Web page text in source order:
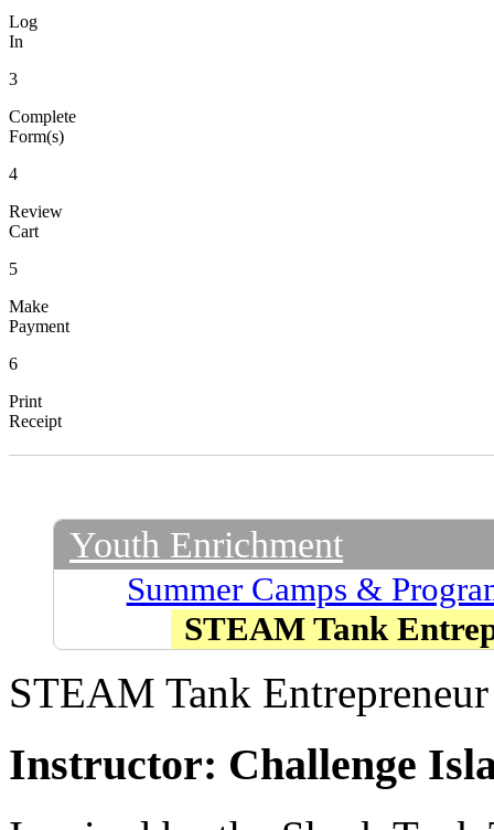
Log
In
3
Complete
Form(s)
4
Review
Cart
5
Make
Payment
6
Print
Receipt
Youth Enrichment
Summer Camps &
STEAM Tank
STEAM Tank Entrepreneur
Instructor: Challenge